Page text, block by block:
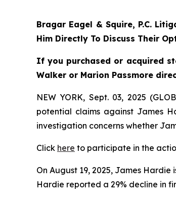
Bragar Eagel & Squire, P.C.
Him Directly To Discuss Their
If you purchased or acquired
Walker or Marion Passmore
NEW YORK, Sept. 03, 2025
potential claims against James
investigation concerns whether
Click here to participate in the
On August 19, 2025, James
Hardie reported a 29% decline in